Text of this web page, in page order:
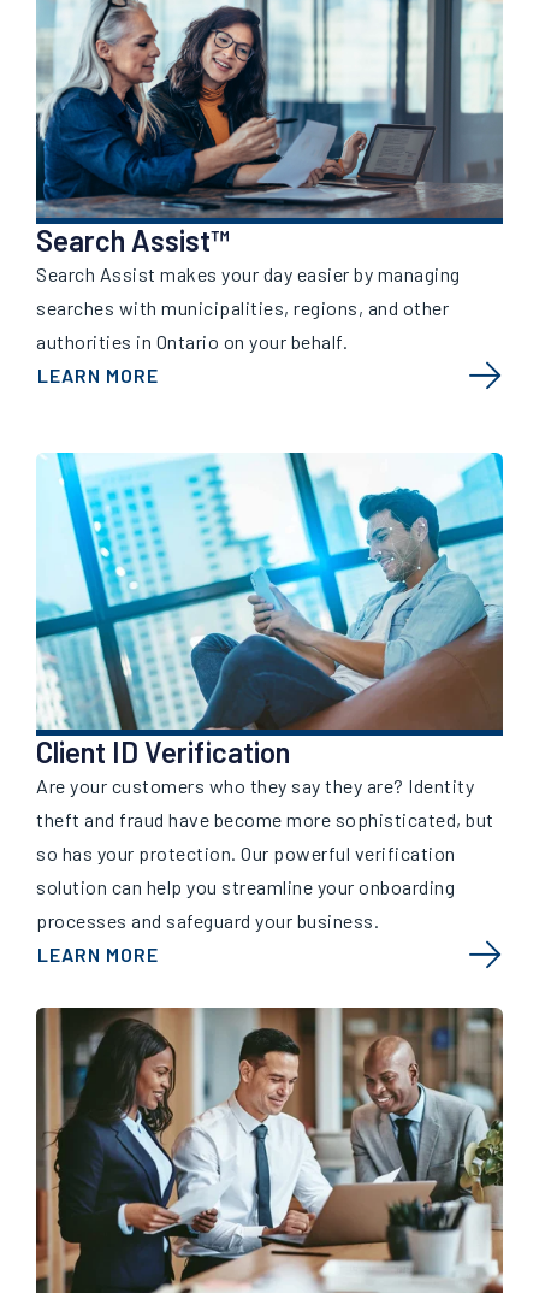
Search Assist™
Search Assist makes your day easier by managing
searches with municipalities, regions, and other
authorities in Ontario on your behalf.
LEARN MORE
Client ID Verification
Are your customers who they say they are? Identity
theft and fraud have become more sophisticated, but
so has your protection. Our powerful verification
solution can help you streamline your onboarding
processes and safeguard your business.
LEARN MORE